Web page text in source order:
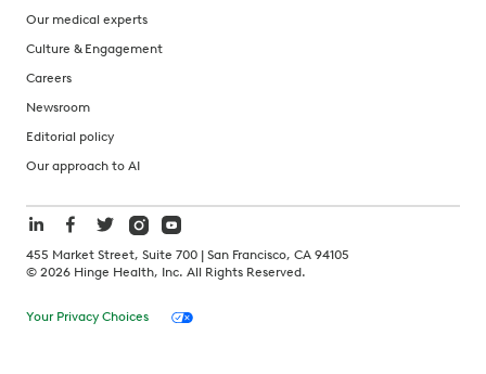
Our medical experts
Culture & Engagement
Careers
Newsroom
Editorial policy
Our approach to AI
455 Market Street, Suite 700 | San Francisco, CA 94105
© 2026 Hinge Health, Inc. All Rights Reserved.
Your Privacy Choices